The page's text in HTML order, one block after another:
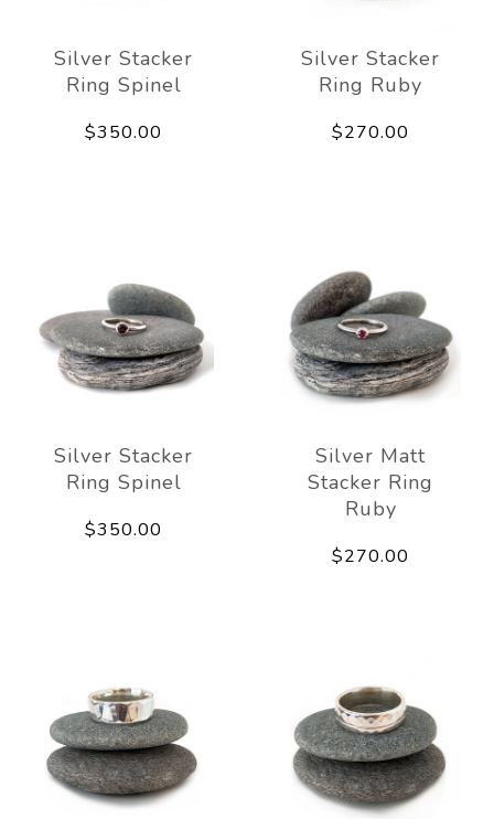
Silver Stacker
Ring Spinel
$350.00
Silver Stacker
Ring Ruby
$270.00
Silver Stacker
Ring Spinel
$350.00
Silver Matt
Stacker Ring
Ruby
$270.00